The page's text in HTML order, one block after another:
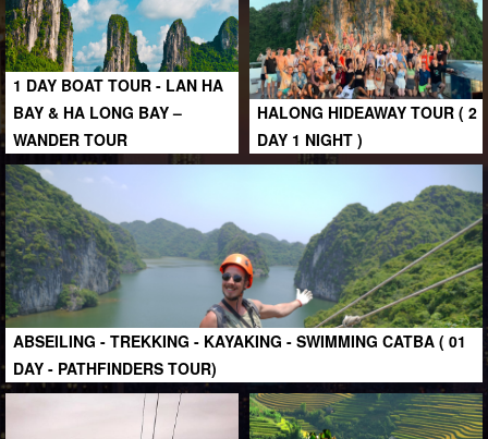
1 DAY BOAT TOUR - LAN HA
BAY & HA LONG BAY –
WANDER TOUR
HALONG HIDEAWAY TOUR ( 2
DAY 1 NIGHT )
ABSEILING - TREKKING - KAYAKING - SWIMMING CATBA ( 01
DAY - PATHFINDERS TOUR)